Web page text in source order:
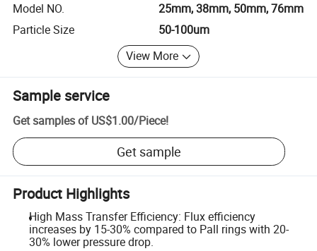
Model NO.
25mm, 38mm, 50mm, 76mm
Particle Size
50-100um
View More
Sample service
Get samples of US$1.00/Piece!
Get sample
Product Highlights
High Mass Transfer Efficiency: Flux efficiency
increases by 15-30% compared to Pall rings with 20-
30% lower pressure drop.